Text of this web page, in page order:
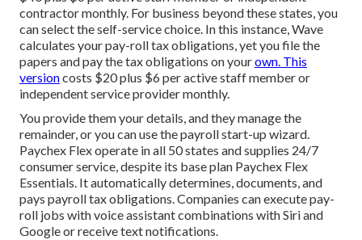
contractor monthly. For business beyond these states, you
can select the self-service choice. In this instance, Wave
calculates your pay-roll tax obligations, yet you file the
papers andpay the tax obligations on yourown. This
versioncosts $20 plus $6 per active staff member or
independent service provider monthly.
You provide them your details, and they manage the
remainder, or you can use the payroll start-up wizard.
Paychex Flexoperate in all 50 states and supplies 24/7
consumer service, despite its base plan Paychex Flex
Essentials. It automatically determines, documents, and
pays payroll tax obligations. Companies can execute pay-
roll jobs with voice assistant combinations with Siri and
Google or receive text notifications.